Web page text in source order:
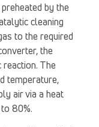
by the
cleaning
to the required
the
reaction. The
temperature,
air via a heat
80%.